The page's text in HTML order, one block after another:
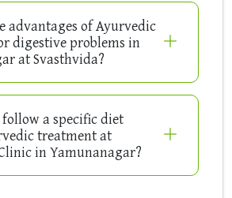
advantages of Ayurvedic
digestive problems in
at Svasthvida?
follow a specific diet
treatment at
in Yamunanagar?